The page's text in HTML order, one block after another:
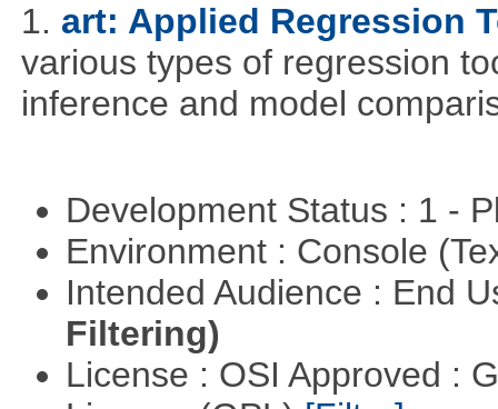
1. art: Applied Regression
various types of regression
inference and model
Development Status : 1 -
Environment : Console
Intended Audience : End
Filtering)
License : OSI Approved :